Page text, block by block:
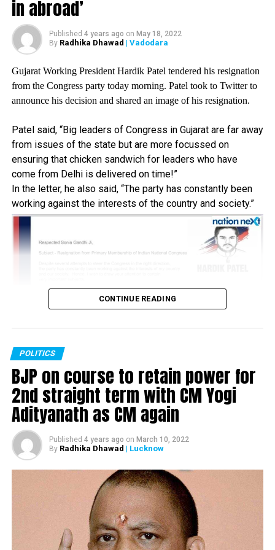
workforce were betrayed by the Union Budget.
Prior to this, in a video message, Gandhi said, There is no
leadership in this country anymore. There is no strategy.
The reality is not shown to people because media is
controlled by the powerful people in the government.
However, BJP leader across the nation hailed the Union
Budget and called it a budget of Aatmanirbhar Bharat?
event in Uttar Pradesh, PM Modi said that the budget
was a solution of India’s problems faced during COVID-
19.
RELATED TOPICS:
UP NEXT
Centre wants to govern Delhi; transferred our powers to
governor: Delhi Deputy CM Manish Sisodia
in abroad’
Published 4 years ago on May 18, 2022
By Radhika Dhawad | Vadodara
Gujarat Working President Hardik Patel tendered his resignation
from the Congress party today morning. Patel took to Twitter to
announce his decision and shared an image of his resignation.
Patel said, “Big leaders of Congress in Gujarat are far away
from issues of the state but are more focussed on
ensuring that chicken sandwich for leaders who have
come from Delhi is delivered on time!”
In the letter, he also said, “The party has constantly been
working against the interests of the country and society.”
CONTINUE READING
POLITICS
BJP on course to retain power for
2nd straight term with CM Yogi
Adityanath as CM again
Published 4 years ago on March 10, 2022
By Radhika Dhawad | Lucknow